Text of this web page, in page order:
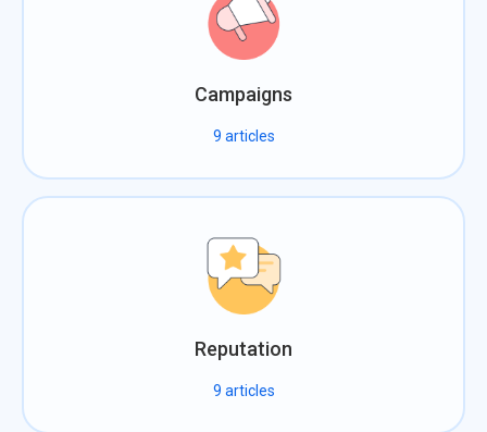
Campaigns
9 articles
Reputation
9 articles